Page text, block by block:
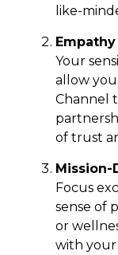
like-
Your
allow
Channel
of trust
Mission-
Focus
sense of
or
with your